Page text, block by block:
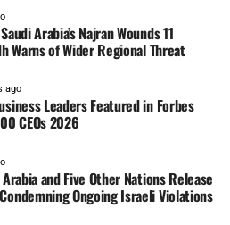
Arabia’s Najran Wounds 11
Warns of Wider Regional Threat
ago
Leaders Featured in Forbes
CEOs 2026
Arabia and Five Other Nations Release
Ongoing Israeli Violations